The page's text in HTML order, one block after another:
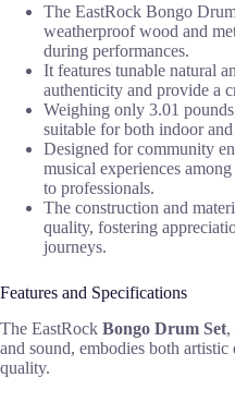
The EastRock Bongo
weatherproof wood and
during performances.
It features tunable natural
authenticity and provide a
Weighing only 3.01
suitable for both indoor
Designed for community
musical experiences
to professionals.
The construction and
quality, fostering
journeys.
Features and Specifications
The EastRock Bongo Drum Set,
and sound, embodies both
quality.